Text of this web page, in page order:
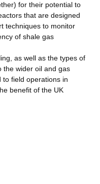
for their potential to
that are designed
techniques to monitor
of shale gas
as well as the types of
the wider oil and gas
to field operations in
benefit of the UK